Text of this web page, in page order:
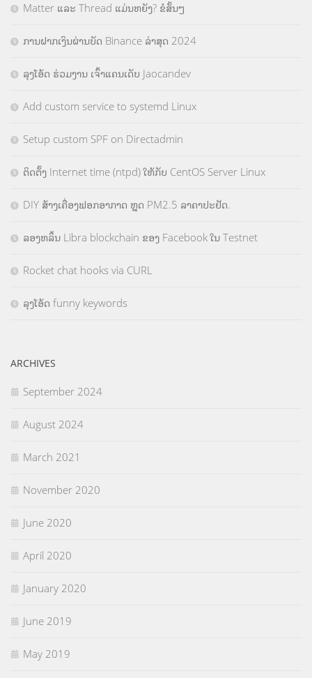
Matter ແລະ Thread ແມ່ນຫຍັງ? ຂໍສັ້ນໆ
ການຝາກເງິນຜ່ານບັດ Binance ລ່າສຸດ 2024
ລຸງໂອ້ດ ຮ່ວມງານ ເຈົ້າແຄນເດັບ Jaocandev
Add custom service to systemd Linux
Setup custom SPF on Directadmin
ຕິດຕັ້ງ Internet time (ntpd) ໃຫ້ກັບ CentOS Server Linux
DIY ສ້າງເຄື່ອງຟອກອາກາດ ຫຼຸດ PM2.5 ລາຄາປະຢັດ.
ລອງຫລິ້ນ Libra blockchain ຂອງ Facebook ໃນ Testnet
Rocket chat hooks via CURL
ລຸງໂອ້ດ funny keywords
ARCHIVES
September 2024
August 2024
March 2021
November 2020
June 2020
April 2020
January 2020
June 2019
May 2019